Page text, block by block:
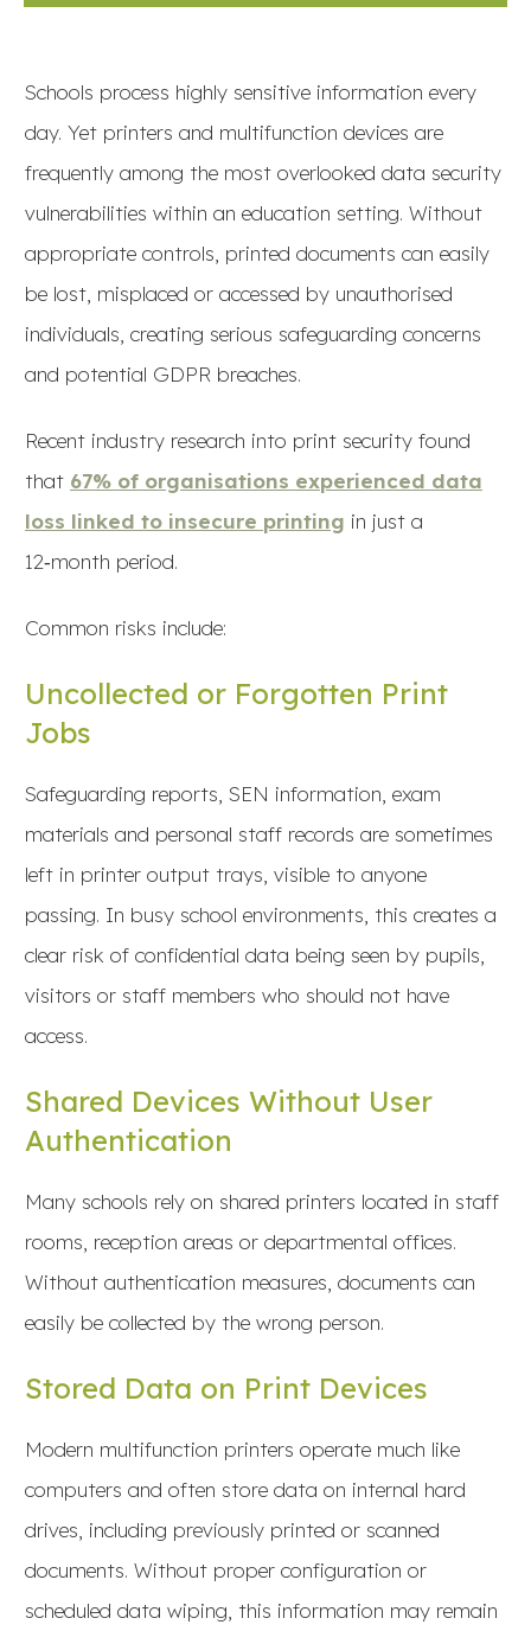
Schools process highly sensitive information every
day. Yet printers and multifunction devices are
frequently among the most overlooked data security
vulnerabilities within an education setting. Without
appropriate controls, printed documents can easily
be lost, misplaced or accessed by unauthorised
individuals, creating serious safeguarding concerns
and potential GDPR breaches.
Recent industry research into print security found
that 67% of organisations experienced data
loss linked to insecure printing in just a
12‑month period.
Common risks include:
Uncollected or Forgotten Print
Jobs
Safeguarding reports, SEN information, exam
materials and personal staff records are sometimes
left in printer output trays, visible to anyone
passing. In busy school environments, this creates a
clear risk of confidential data being seen by pupils,
visitors or staff members who should not have
access.
Shared Devices Without User
Authentication
Many schools rely on shared printers located in staff
rooms, reception areas or departmental offices.
Without authentication measures, documents can
easily be collected by the wrong person.
Stored Data on Print Devices
Modern multifunction printers operate much like
computers and often store data on internal hard
drives, including previously printed or scanned
documents. Without proper configuration or
scheduled data wiping, this information may remain